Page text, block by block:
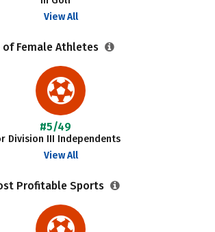
View All
of Female Athletes
#5/49
Division III Independents
View All
Profitable Sports